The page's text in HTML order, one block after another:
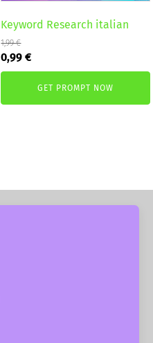
Keyword Research italian
1,99€
Original
price
0,99€Current
price
is:
GET PROMPT NOW